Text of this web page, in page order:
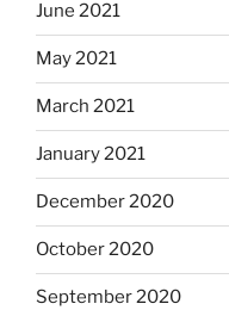
June 2021
May 2021
March 2021
January 2021
December 2020
October 2020
September 2020